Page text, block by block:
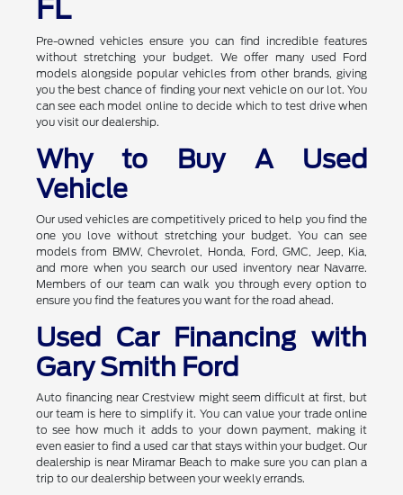
FL
Pre-owned vehicles ensure you can find incredible features
without stretching your budget. We offer many used Ford
models alongside popular vehicles from other brands, giving
you the best chance of finding your next vehicle on our lot. You
can see each model online to decide which to test drive when
you visit our dealership.
Why to Buy A Used
Vehicle
Our used vehicles are competitively priced to help you find the
one you love without stretching your budget. You can see
models from BMW, Chevrolet, Honda, Ford, GMC, Jeep, Kia,
and more when you search our used inventory near Navarre.
Members of our team can walk you through every option to
ensure you find the features you want for the road ahead.
Used Car Financing with
Gary Smith Ford
Auto financing near Crestview might seem difficult at first, but
our team is here to simplify it. You can value your trade online
to see how much it adds to your down payment, making it
even easier to find a used car that stays within your budget. Our
dealership is near Miramar Beach to make sure you can plan a
trip to our dealership between your weekly errands.